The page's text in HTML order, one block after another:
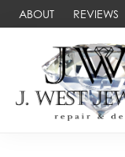
ABOUT REVIEWS